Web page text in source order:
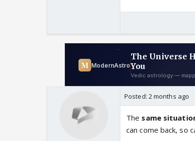
Posted: 2 months ago
The same
can come back, so